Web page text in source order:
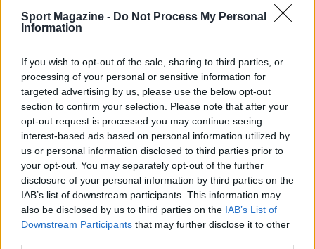
Sport Magazine - Do Not Process My Personal
Information
If you wish to opt-out of the sale, sharing to third parties, or
processing of your personal or sensitive information for
targeted advertising by us, please use the below opt-out
section to confirm your selection. Please note that after your
opt-out request is processed you may continue seeing
interest-based ads based on personal information utilized by
us or personal information disclosed to third parties prior to
your opt-out. You may separately opt-out of the further
disclosure of your personal information by third parties on the
IAB’s list of downstream participants. This information may
also be disclosed by us to third parties on the IAB’s List of
Downstream Participants that may further disclose it to other
interviste ai protagonisti e i risultati in tempo reale di tutte
le discipline che fanno emozionare gli appassionati di
SEZIONI
Calcio
Tennis
Basket
Motori
Ciclismo
Altri sport